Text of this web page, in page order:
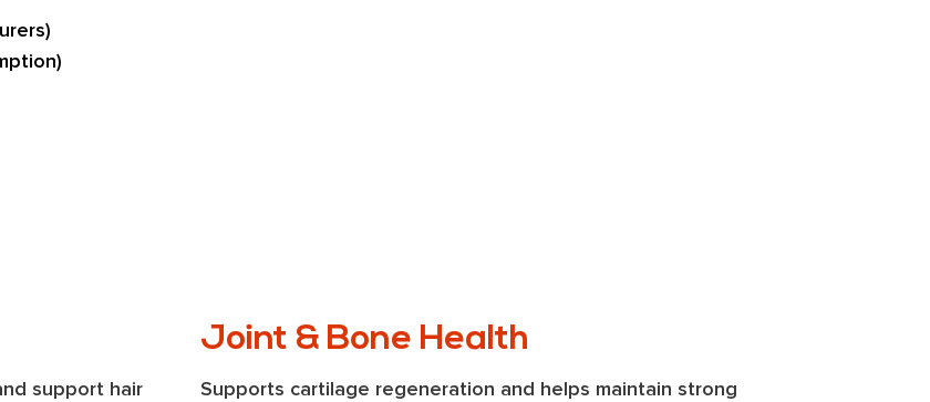
support hair
Joint & Bone Health
Supports cartilage regeneration and helps maintain strong